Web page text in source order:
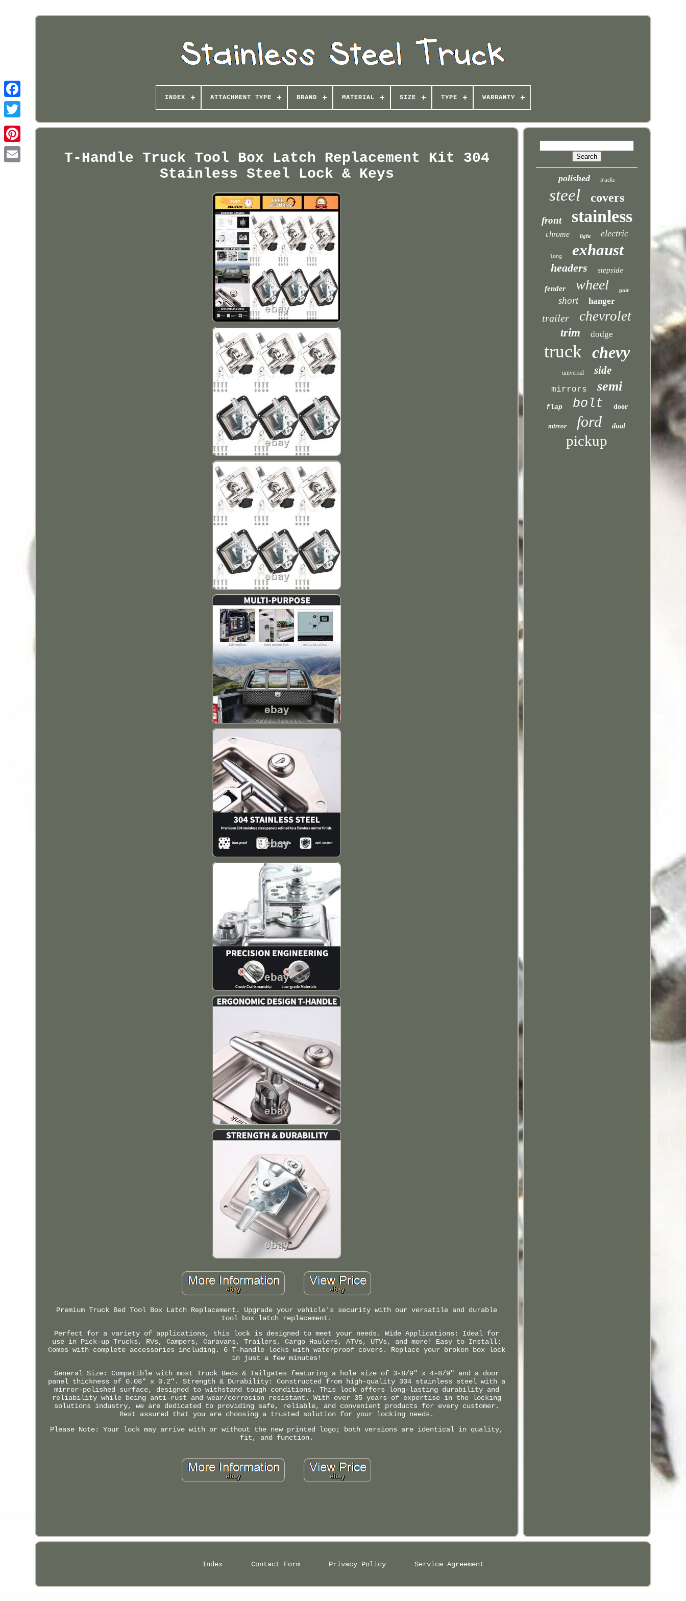
Pinterest
INDEX ATTACHMENT TYPE BRAND MATERIAL SIZE TYPE WARRANTY
T-Handle Truck Tool Box Latch Replacement Kit 304
Stainless Steel Lock & Keys
Premium Truck Bed Tool Box Latch Replacement. Upgrade your vehicle's security with our versatile and durable
tool box latch replacement.
Perfect for a variety of applications, this lock is designed to meet your needs. Wide Applications: Ideal for
use in Pick-up Trucks, RVs, Campers, Caravans, Trailers, Cargo Haulers, ATVs, UTVs, and more! Easy to Install:
Comes with complete accessories including. 6 T-handle locks with waterproof covers. Replace your broken box lock
in just a few minutes!
General Size: Compatible with most Truck Beds & Tailgates featuring a hole size of 3-8/9" x 4-8/9" and a door
panel thickness of 0.08" x 0.2". Strength & Durability: Constructed from high-quality 304 stainless steel with a
mirror-polished surface, designed to withstand tough conditions. This lock offers long-lasting durability and
reliability while being anti-rust and wear/corrosion resistant. With over 35 years of expertise in the locking
solutions industry, we are dedicated to providing safe, reliable, and convenient products for every customer.
Rest assured that you are choosing a trusted solution for your locking needs.
Please Note: Your lock may arrive with or without the new printed logo; both versions are identical in quality,
fit, and function.
polished trucks
steel covers
front stainless
chrome light electric
long exhaust
headers stepside
fender wheel pair
short hanger
trailer chevrolet
trim dodge
truck chevy
universal side
mirrors semi
flap bolt door
mirror ford dual
pickup
Index Contact Form Privacy Policy Service Agreement